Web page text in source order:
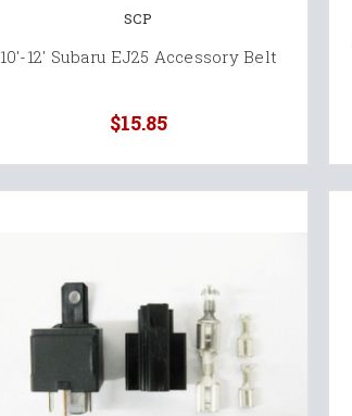
SCP
10'-12' Subaru EJ25 Accessory Belt
$15.85